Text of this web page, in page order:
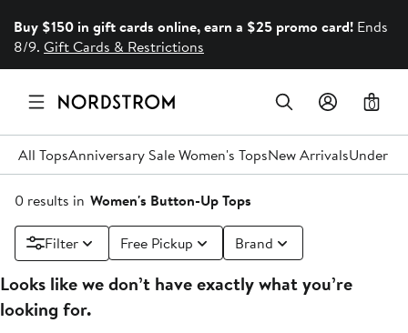
Buy $150 in gift cards online, earn a $25 promo card! Ends
8/9. Gift Cards & Restrictions
0
All TopsAnniversary Sale Women's TopsNew ArrivalsUnder
0 results in Women's Button-Up Tops
Filter Free Pickup Brand
Looks like we don’t have exactly what you’re
looking for.